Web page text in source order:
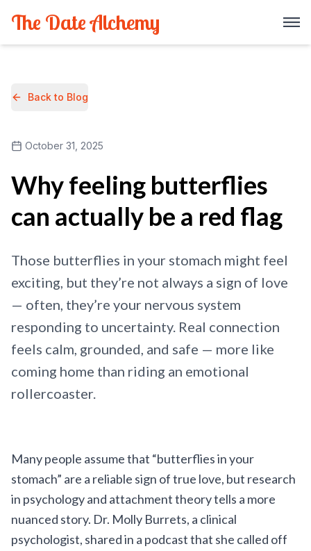
The Date Alchemy
Back to Blog
October 31, 2025
Why feeling butterflies
can actually be a red flag
Those butterflies in your stomach might feel
exciting, but they’re not always a sign of love
— often, they’re your nervous system
responding to uncertainty. Real connection
feels calm, grounded, and safe — more like
coming home than riding an emotional
rollercoaster.
Many people assume that “butterflies in your
stomach” are a reliable sign of true love, but research
in psychology and attachment theory tells a more
nuanced story. Dr. Molly Burrets, a clinical
psychologist, shared in a podcast that she called off